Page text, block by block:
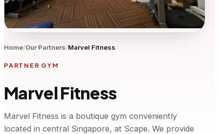
Home/Our Partners/Marvel Fitness
PARTNER GYM
Marvel Fitness
Marvel Fitness is a boutique gym conveniently
located in central Singapore, at Scape. We provide